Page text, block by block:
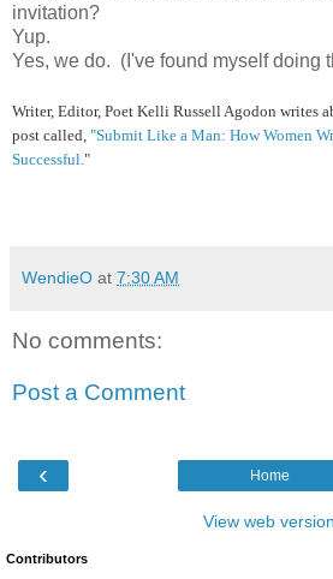
invitation?
Yup.
Yes, we do. (I've found myself doing
Writer, Editor, Poet Kelli Russell Agodon writes
post called, "Submit Like a Man: How Women
Successful. "
WendieO at 7:30 AM
No comments:
Post a Comment
‹ Home
View web version
Contributors